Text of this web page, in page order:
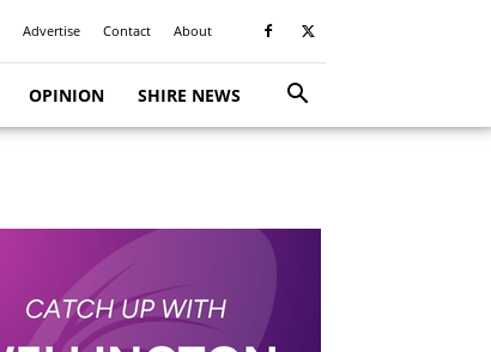
Advertise Contact About
OPINION SHIRE NEWS